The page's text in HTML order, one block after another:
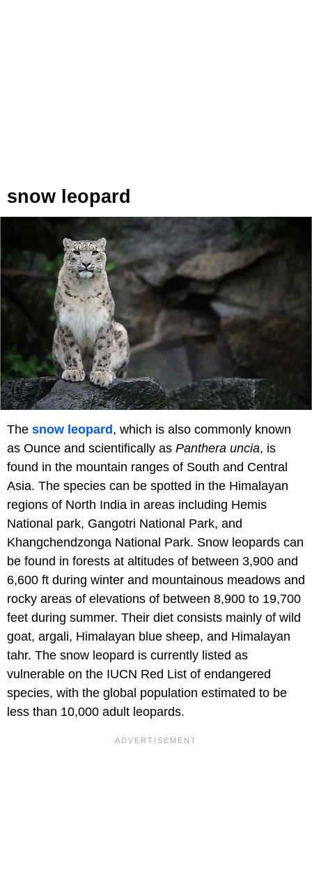
snow leopard
The snow leopard , which is also commonly known
as Ounce and scientifically as Panthera uncia, is
found in the mountain ranges of South and Central
Asia. The species can be spotted in the Himalayan
regions of North India in areas including Hemis
National park, Gangotri National Park, and
Khangchendzonga National Park. Snow leopards can
be found in forests at altitudes of between 3,900 and
6,600 ft during winter and mountainous meadows and
rocky areas of elevations of between 8,900 to 19,700
feet during summer. Their diet consists mainly of wild
goat, argali, Himalayan blue sheep, and Himalayan
tahr. The snow leopard is currently listed as
vulnerable on the IUCN Red List of endangered
species, with the global population estimated to be
less than 10,000 adult leopards.